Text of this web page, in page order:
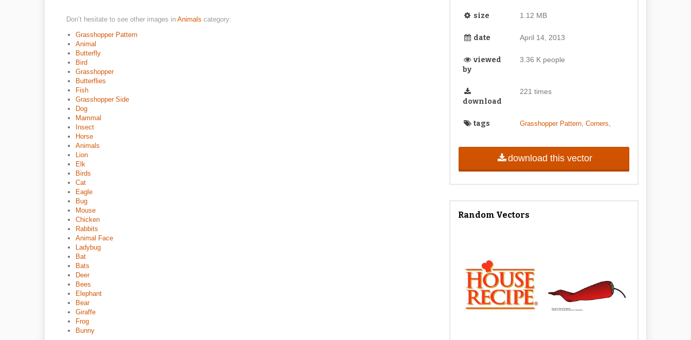
Don’t hesitate to see other images in Animals category:
Grasshopper Pattern
Animal
Butterfly
Bird
Grasshopper
Butterflies
Fish
Grasshopper Side
Dog
Mammal
Insect
Horse
Animals
Lion
Elk
Birds
Cat
Eagle
Bug
Mouse
Chicken
Rabbits
Animal Face
Ladybug
Bat
Bats
Deer
Bees
Elephant
Bear
Giraffe
Frog
Bunny
size 1.12 MB
date April 14, 2013
viewed
by
3.36 K people
download
221 times
tags Grasshopper Pattern, Corners
download this vector
Random Vectors